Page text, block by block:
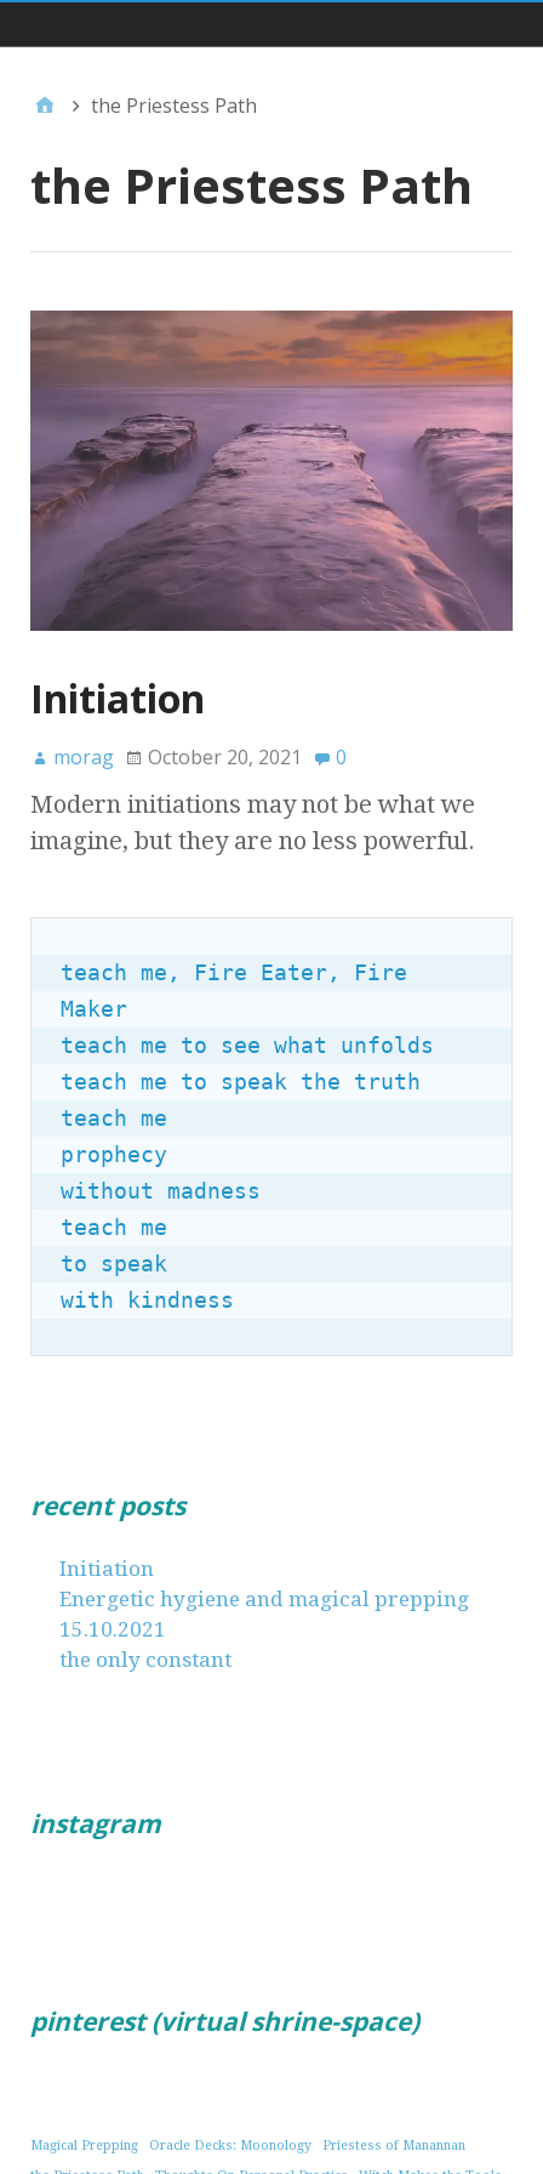
the Priestess Path
the Priestess Path
Initiation
morag October 20, 2021 0
Modern initiations may not be what we
imagine, but they are no less powerful.
teach me, Fire Eater, Fire
Maker
teach me to see what unfolds
teach me to speak the truth
teach me
prophecy
without madness
teach me
to speak
with kindness
recent posts
Initiation
Energetic hygiene and magical prepping
15.10.2021
the only constant
instagram
pinterest (virtual shrine-space)
Magical Prepping Oracle Decks: Moonology
Priestess of Manannan